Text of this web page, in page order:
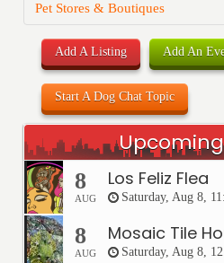
Pet Stores & Boutiques
Add A Listing Add An
Start A Dog Chat Topic
8
AUG
Los Feliz Flea
Saturday, Aug 8,
8
AUG
Mosaic Tile
Saturday, Aug 8,